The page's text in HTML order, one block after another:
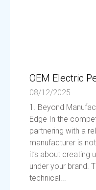
OEM Electric
08/12/2025
1. Beyond
Edge In the
partnering with a
manufacturer is
it’s about creating
under your brand.
technical...